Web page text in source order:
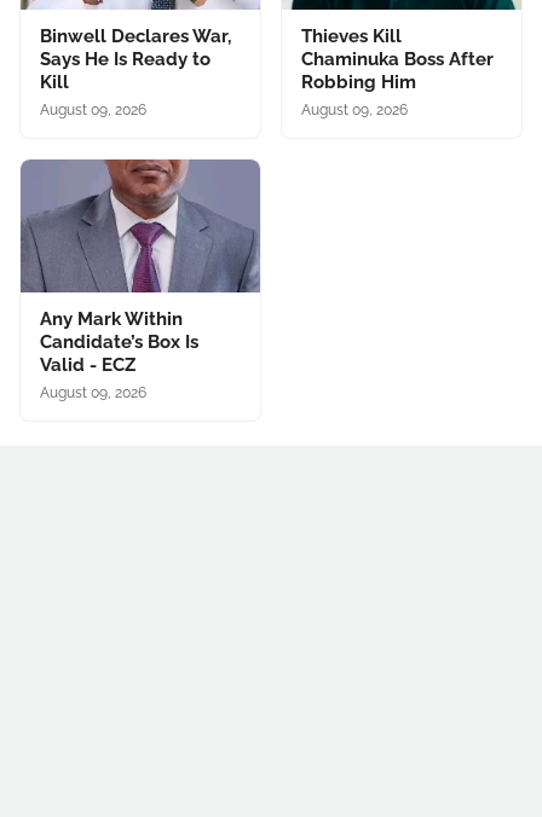
Binwell Declares War,
Says He Is Ready to
Kill
August 09, 2026
Thieves Kill
Chaminuka Boss After
Robbing Him
August 09, 2026
Any Mark Within
Candidate’s Box Is
Valid - ECZ
August 09, 2026